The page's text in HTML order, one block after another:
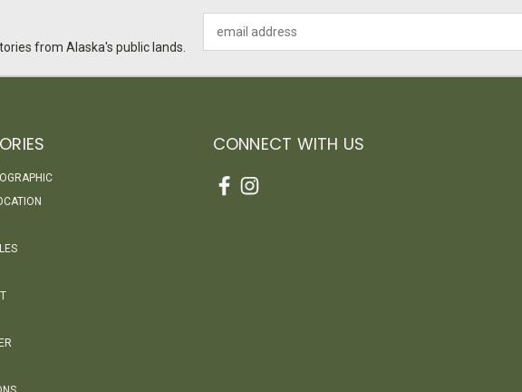
from Alaska's public lands.
Address
CONNECT WITH US